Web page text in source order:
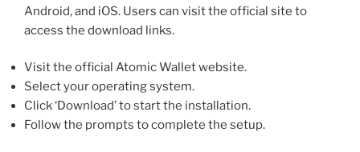
Android, and iOS. Users can visit the official site to
access the download links.
Visit the official Atomic Wallet website.
Select your operating system.
Click ‘Download’ to start the installation.
Follow the prompts to complete the setup.